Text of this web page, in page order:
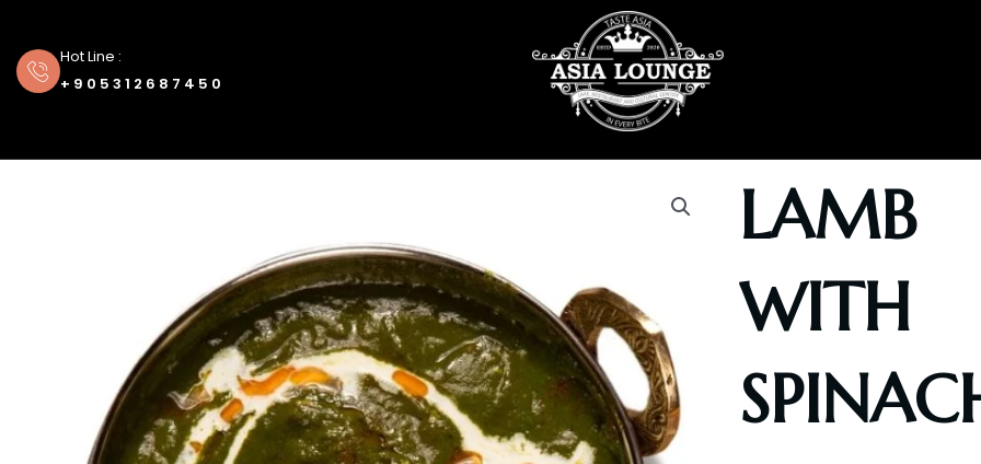
Hot Line :
+905312687450
LAMB
WITH